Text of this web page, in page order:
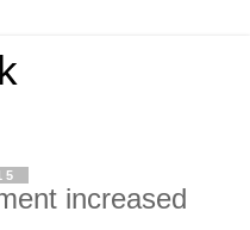
increased